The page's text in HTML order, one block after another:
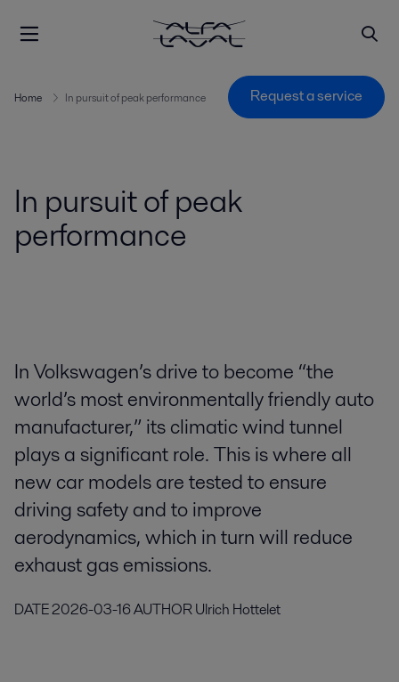
Home In pursuit of peak performance Request a service
In pursuit of peak
performance
In Volkswagen’s drive to become “the
world’s most environmentally friendly auto
manufacturer,” its climatic wind tunnel
plays a significant role. This is where all
new car models are tested to ensure
driving safety and to improve
aerodynamics, which in turn will reduce
exhaust gas emissions.
DATE2026-03-16AUTHORUlrich Hottelet